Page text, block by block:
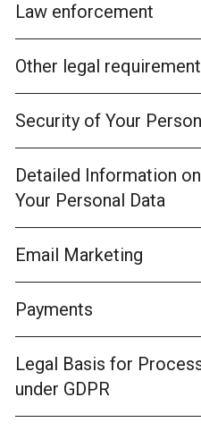
Law enforcement
Other legal
Security of Your
Detailed Information
Your Personal Data
Email Marketing
Payments
Legal Basis for
under GDPR